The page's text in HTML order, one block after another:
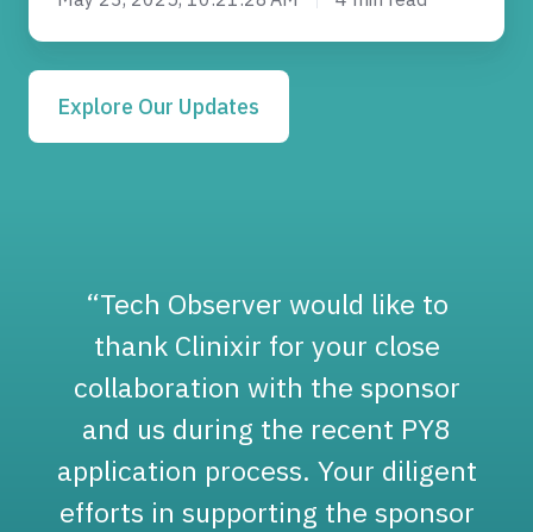
Explore Our Updates
“Tech Observer would like to
thank Clinixir for your close
collaboration with the sponsor
and us during the recent PY8
application process. Your diligent
efforts in supporting the sponsor